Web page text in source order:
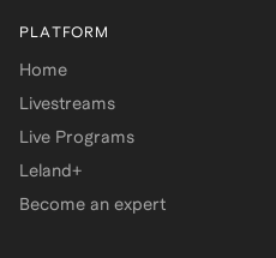
PLATFORM
Home
Livestreams
Live Programs
Leland+
Become an expert